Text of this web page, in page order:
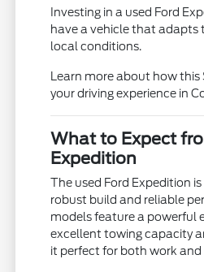
Investing in a used Ford
have a vehicle that adapts
local conditions.
Learn more about how
your driving experience in
What to Expect
Expedition
The used Ford Expedition
robust build and reliable
models feature a powerful
excellent towing capacity
it perfect for both work and